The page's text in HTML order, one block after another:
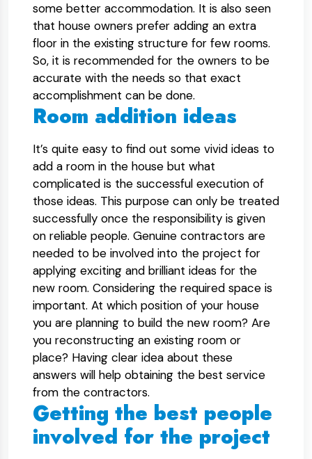
some better accommodation. It is also seen
that house owners prefer adding an extra
floor in the existing structure for few rooms.
So, it is recommended for the owners to be
accurate with the needs so that exact
accomplishment can be done.
Room addition ideas
It’s quite easy to find out some vivid ideas to
add a room in the house but what
complicated is the successful execution of
those ideas. This purpose can only be treated
successfully once the responsibility is given
on reliable people. Genuine contractors are
needed to be involved into the project for
applying exciting and brilliant ideas for the
new room. Considering the required space is
important. At which position of your house
you are planning to build the new room? Are
you reconstructing an existing room or
place? Having clear idea about these
answers will help obtaining the best service
from the contractors.
Getting the best people
involved for the project